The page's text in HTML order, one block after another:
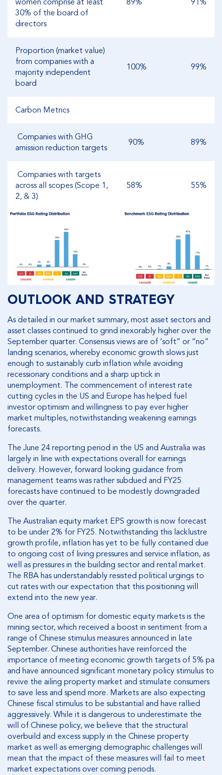
30% of the board of
directors
Proportion (market value)
from companies with a
majority independent
board
100% 99%
Carbon Metrics
Companies with GHG
amission reduction targets
90% 89%
Companies with targets
across all scopes (Scope 1,
2, & 3)
58% 55%
OUTLOOK AND STRATEGY
As detailed in our market summary, most asset sectors and
asset classes continued to grind inexorably higher over the
September quarter. Consensus views are of ‘soft” or “no”
landing scenarios, whereby economic growth slows just
enough to sustainably curb inflation while avoiding
recessionary conditions and a sharp uptick in
unemployment. The commencement of interest rate
cutting cycles in the US and Europe has helped fuel
investor optimism and willingness to pay ever higher
market multiples, notwithstanding weakening earnings
forecasts.
The June 24 reporting period in the US and Australia was
largely in line with expectations overall for earnings
delivery. However, forward looking guidance from
management teams was rather subdued and FY25
forecasts have continued to be modestly downgraded
over the quarter.
The Australian equity market EPS growth is now forecast
to be under 2% for FY25. Notwithstanding this lacklustre
growth profile, inflation has yet to be fully contained due
to ongoing cost of living pressures and service inflation, as
well as pressures in the building sector and rental market.
The RBA has understandably resisted political urgings to
cut rates with our expectation that this positioning will
extend into the new year.
One area of optimism for domestic equity markets is the
mining sector, which received a boost in sentiment from a
range of Chinese stimulus measures announced in late
September. Chinese authorities have reinforced the
importance of meeting economic growth targets of 5% pa
and have announced significant monetary policy stimulus to
revive the ailing property market and stimulate consumers
to save less and spend more. Markets are also expecting
Chinese fiscal stimulus to be substantial and have rallied
aggressively. While it is dangerous to underestimate the
will of Chinese policy, we believe that the structural
overbuild and excess supply in the Chinese property
market as well as emerging demographic challenges will
mean that the impact of these measures will fail to meet
market expectations over coming periods.